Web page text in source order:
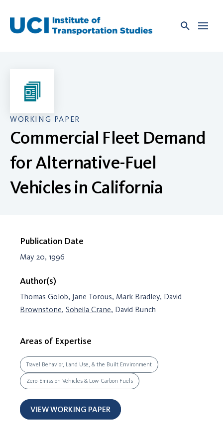
content
WORKING PAPER
Commercial Fleet Demand
for Alternative-Fuel
Vehicles in California
Publication Date
May 20, 1996
Author(s)
Thomas Golob, Jane Torous, Mark Bradley, David
Brownstone, Soheila Crane, David Bunch
Areas of Expertise
Travel Behavior, Land Use, & the Built Environment
Zero-Emission Vehicles & Low-Carbon Fuels
VIEW WORKING PAPER